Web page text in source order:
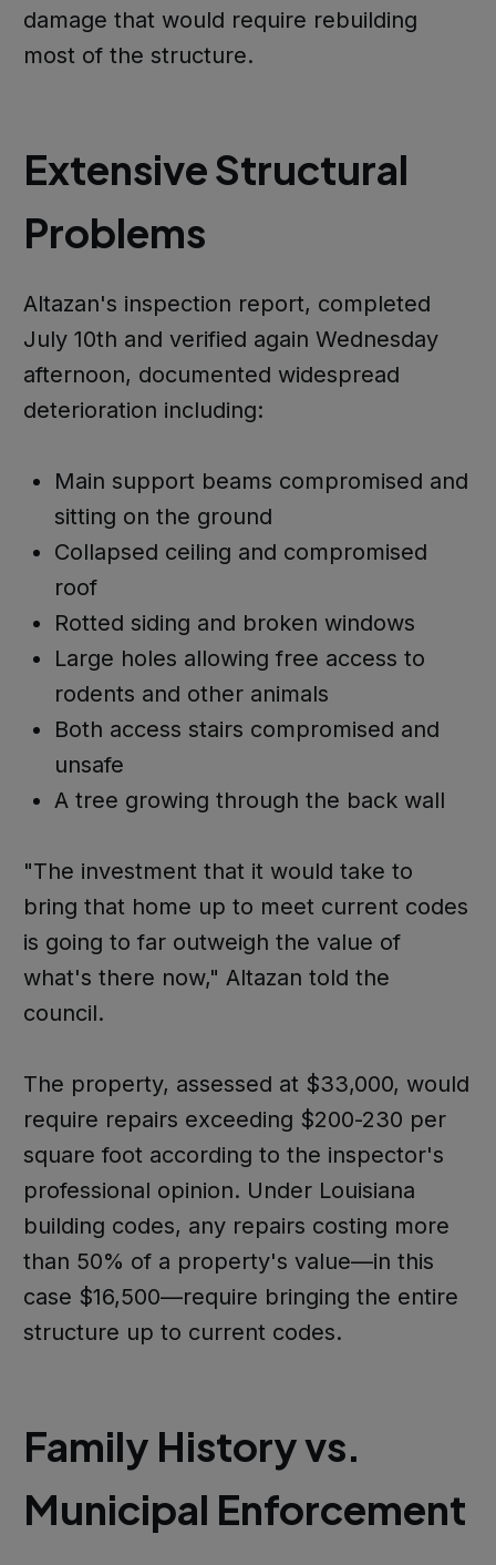
damage that would require rebuilding
most of the structure.
Extensive Structural
Problems
Altazan's inspection report, completed
July 10th and verified again Wednesday
afternoon, documented widespread
deterioration including:
Main support beams compromised and
sitting on the ground
Collapsed ceiling and compromised
roof
Rotted siding and broken windows
Large holes allowing free access to
rodents and other animals
Both access stairs compromised and
unsafe
A tree growing through the back wall
"The investment that it would take to
bring that home up to meet current codes
is going to far outweigh the value of
what's there now," Altazan told the
council.
The property, assessed at $33,000, would
require repairs exceeding $200-230 per
square foot according to the inspector's
professional opinion. Under Louisiana
building codes, any repairs costing more
than 50% of a property's value—in this
case $16,500—require bringing the entire
structure up to current codes.
Family History vs.
Municipal Enforcement